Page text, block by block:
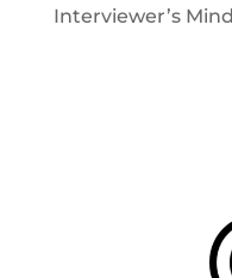
Interviewer’s Mind